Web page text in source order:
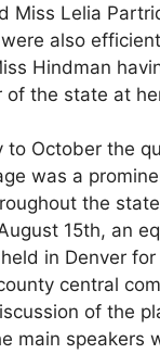
Miss Lelia
also
Hindman
of the state at
to October the
was a
the
15th, an
in Denver
central
of the
main speakers